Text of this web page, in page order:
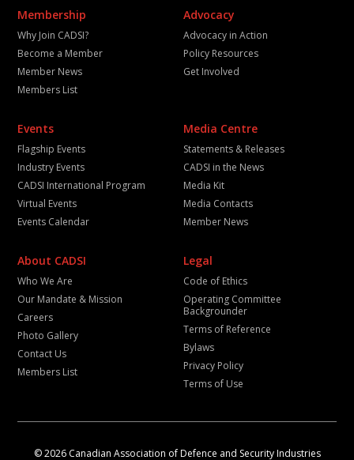
Membership
Why Join CADSI?
Become a Member
Member News
Members List
Advocacy
Advocacy in Action
Policy Resources
Get Involved
Events
Flagship Events
Industry Events
CADSI International Program
Virtual Events
Events Calendar
Media Centre
Statements & Releases
CADSI in the News
Media Kit
Media Contacts
Member News
About CADSI
Who We Are
Our Mandate & Mission
Careers
Photo Gallery
Contact Us
Members List
Legal
Code of Ethics
Operating Committee
Backgrounder
Terms of Reference
Bylaws
Privacy Policy
Terms of Use
© 2026 Canadian Association of Defence and Security Industries